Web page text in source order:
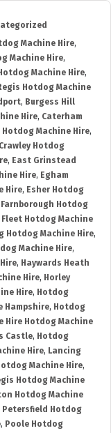
Machine Hire,
Machine Hire,
Machine Hire,
Hotdog Machine
, Burgess Hill
Hire, Caterham
Hotdog Machine Hire,
Crawley Hotdog
, East Grinstead
Hire, Egham
Hire, Esher Hotdog
Farnborough Hotdog
Fleet Hotdog Machine
Hotdog Machine Hire,
Machine Hire,
, Haywards Heath
Hire, Horley
Hire, Hotdog
Hampshire, Hotdog
Hire Hotdog Machine
Castle, Hotdog
Hire, Lancing
Machine Hire,
Hotdog Machine
Hotdog Machine
Petersfield Hotdog
, Poole Hotdog